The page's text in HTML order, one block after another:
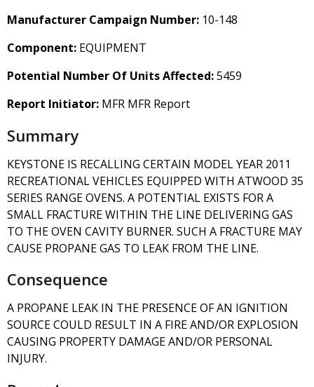
Manufacturer Campaign Number: 10-148
Component: EQUIPMENT
Potential Number Of Units Affected:5459
Report Initiator: MFR MFR Report
Summary
KEYSTONE IS RECALLING CERTAIN MODEL YEAR 2011
RECREATIONAL VEHICLES EQUIPPED WITH ATWOOD 35
SERIES RANGE OVENS. A POTENTIAL EXISTS FOR A
SMALL FRACTURE WITHIN THE LINE DELIVERING GAS
TO THE OVEN CAVITY BURNER. SUCH A FRACTURE MAY
CAUSE PROPANE GAS TO LEAK FROM THE LINE.
Consequence
A PROPANE LEAK IN THE PRESENCE OF AN IGNITION
SOURCE COULD RESULT IN A FIRE AND/OR EXPLOSION
CAUSING PROPERTY DAMAGE AND/OR PERSONAL
INJURY.